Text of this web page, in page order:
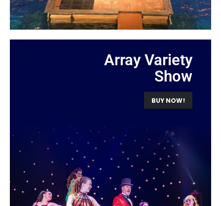
Array Variety
Show
BUY NOW!